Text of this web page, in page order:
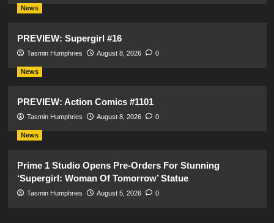
News
PREVIEW: Supergirl #16
Tasmin Humphries August 8, 2026 0
News
PREVIEW: Action Comics #1101
Tasmin Humphries August 8, 2026 0
News
Prime 1 Studio Opens Pre-Orders For Stunning
‘Supergirl: Woman Of Tomorrow’ Statue
Tasmin Humphries August 5, 2026 0